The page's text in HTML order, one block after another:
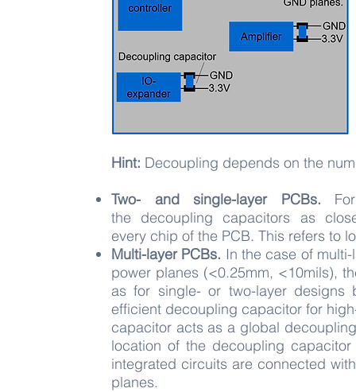
Hint: Decoupling depends on the
Two- and single-layer PCBs.
the decoupling capacitors as
every chip of the PCB. This refers to
Multi-layer PCBs. In the case of
power planes (<0.25mm, <10mils),
as for single- or two-layer
efficient decoupling capacitor for
capacitor acts as a global
location of the decoupling
integrated circuits are connected
planes.